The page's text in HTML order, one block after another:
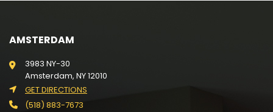
AMSTERDAM
3983 NY-30
Amsterdam, NY 12010
GET DIRECTIONS
(518) 883-7673